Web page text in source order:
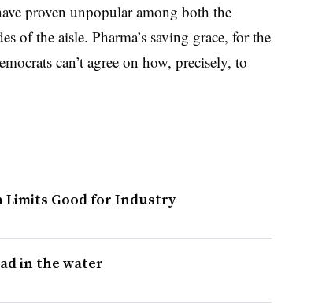
proven unpopular among both the
of the aisle. Pharma’s saving grace, for the
can’t agree on how, precisely, to
Limits Good for Industry
in the water